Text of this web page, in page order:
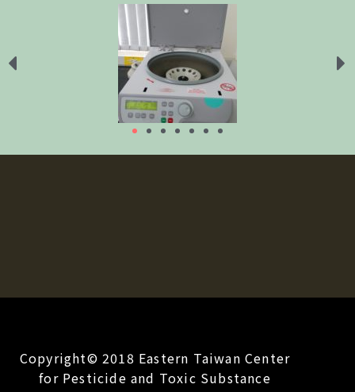
Copyright© 2018 Eastern Taiwan Center
for Pesticide and Toxic Substance